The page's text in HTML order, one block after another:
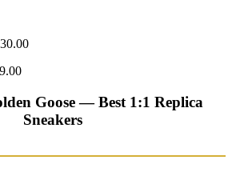
Goose — Best 1:1 Replica
Sneakers